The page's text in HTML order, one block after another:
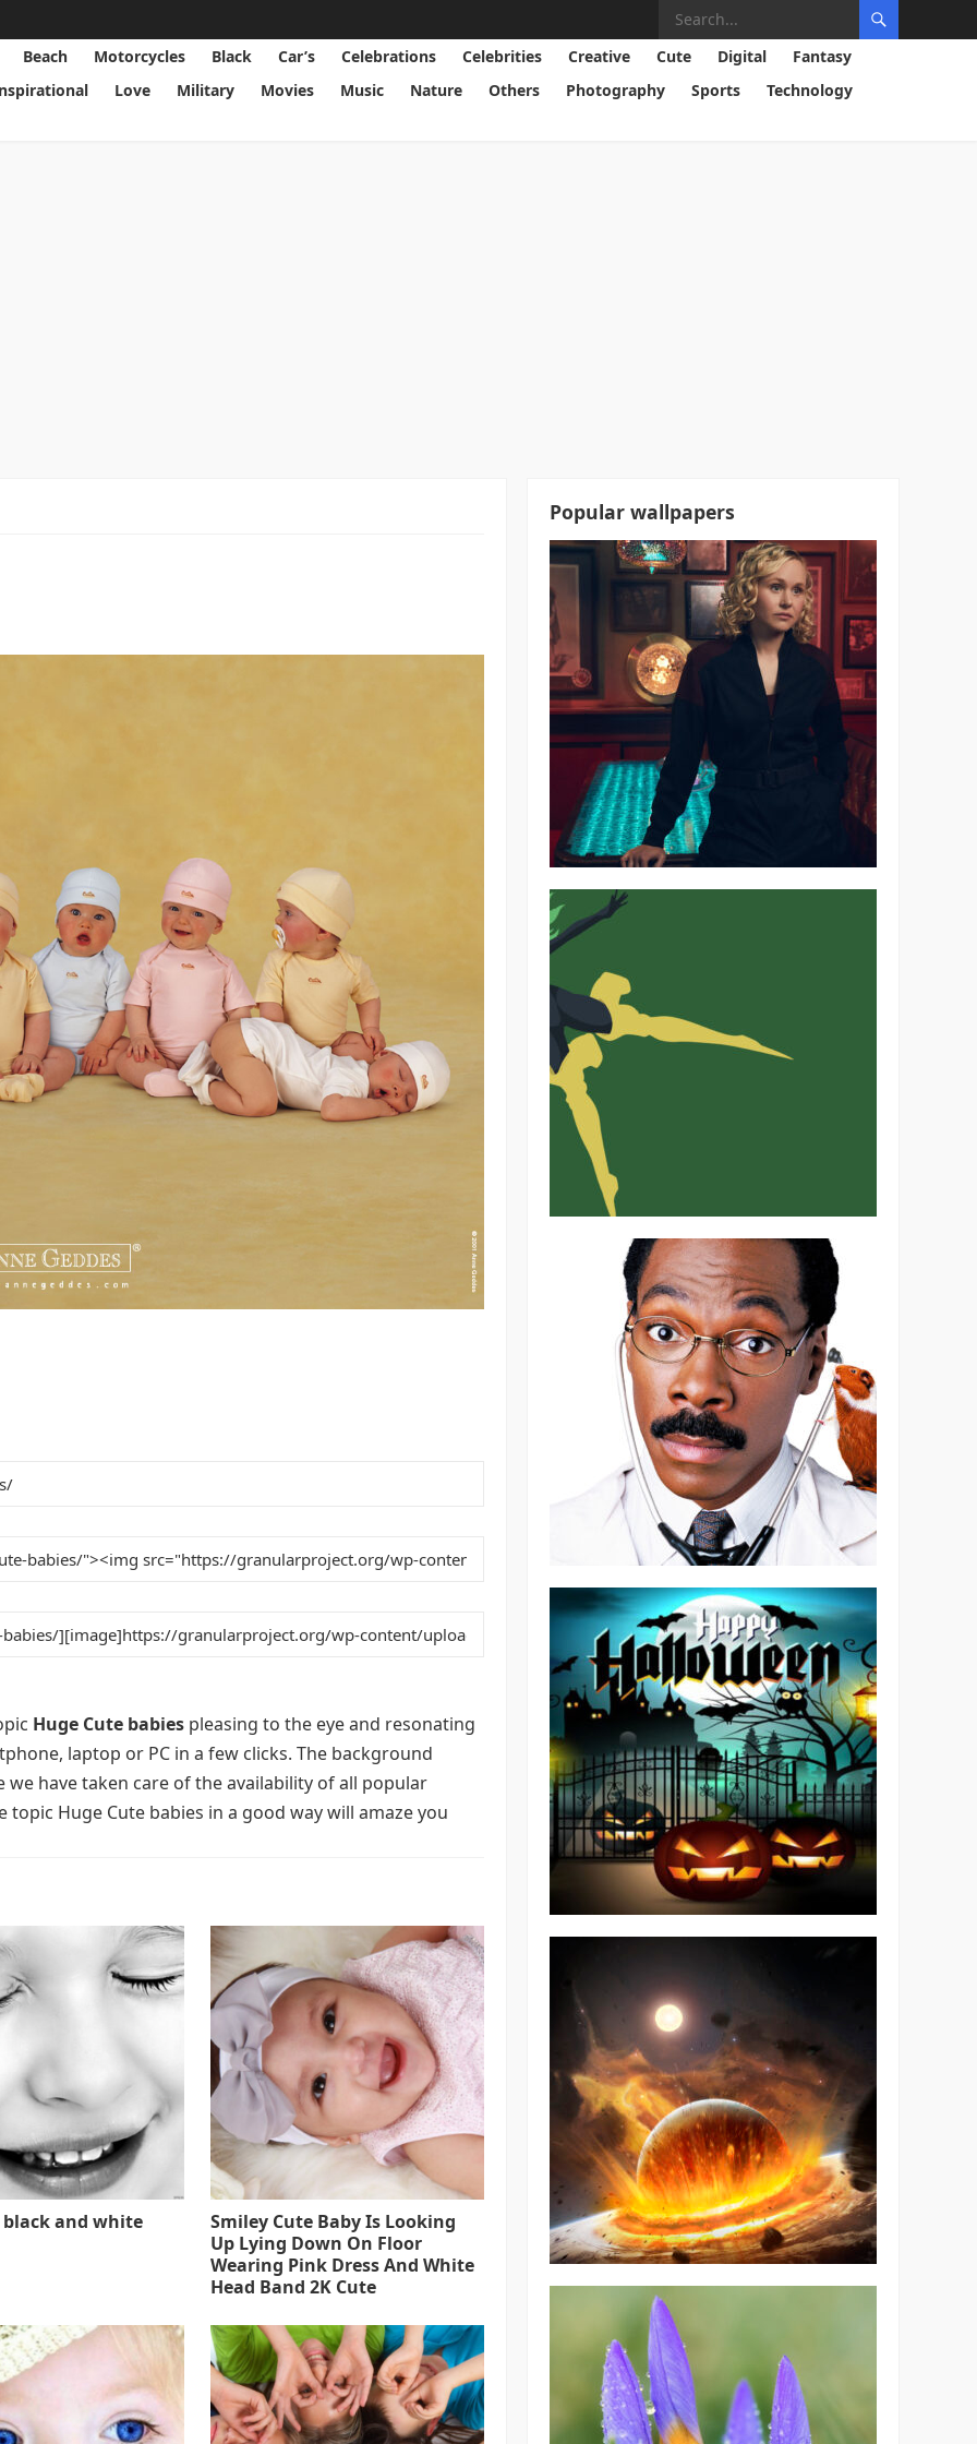
Beach Motorcycles Black Car’s Celebrations Celebrities Creative Cute Digital
Fantasy
Love Military Movies Music Nature Others Photography Sports
Technology
Huge Cute babies pleasing to the eye and resonating
laptop or PC in a few clicks. The background
have taken care of the availability of all popular
Huge Cute babies in a good way will amaze you
black and white
Smiley Cute Baby Is Looking
Up Lying Down On Floor
Wearing Pink Dress And White
Head Band 2K Cute
Popular wallpapers